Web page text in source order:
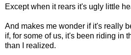
Except when it rears it's ugly little
And makes me wonder if it's really
if, for some of us, it's been riding in
than I realized.